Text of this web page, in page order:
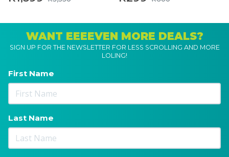
WANT EEEEVEN MORE DEALS?
SIGN UP FOR THE NEWSLETTER FOR LESS SCROLLING AND MORE
LOLING!
First Name
Last Name